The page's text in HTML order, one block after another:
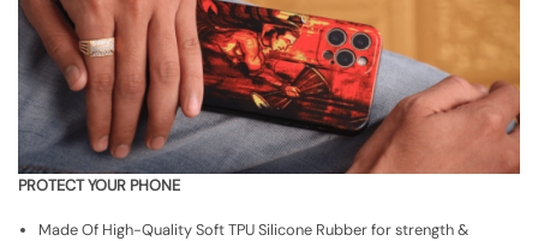
PROTECT YOUR PHONE
Made Of High-Quality Soft TPU Silicone Rubber for strength &